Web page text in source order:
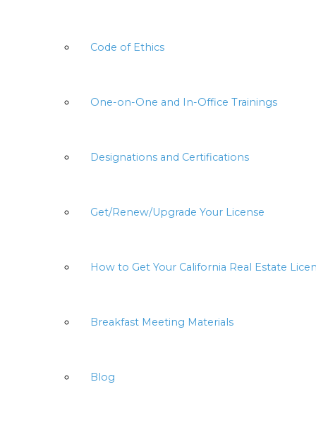
Code of Ethics
One-on-One and In-Office Trainings
Designations and Certifications
Get/Renew/Upgrade Your License
How to Get Your California Real Estate
Breakfast Meeting Materials
Blog